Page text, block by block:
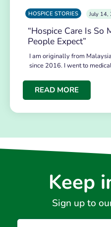
HOSPICE STORIES July 14,
“Hospice Care Is So
People Expect”
I am originally from
since 2016. I went to
READ MORE
Keep
Sign up to
Email